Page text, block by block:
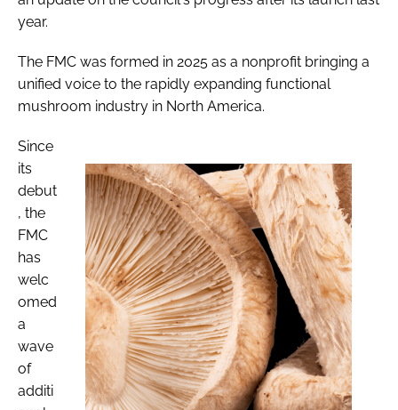
year.
The FMC was formed in 2025 as a nonprofit bringing a
unified voice to the rapidly expanding functional
mushroom industry in North America.
Since
its
debut
, the
FMC
has
welc
omed
a
wave
of
additi